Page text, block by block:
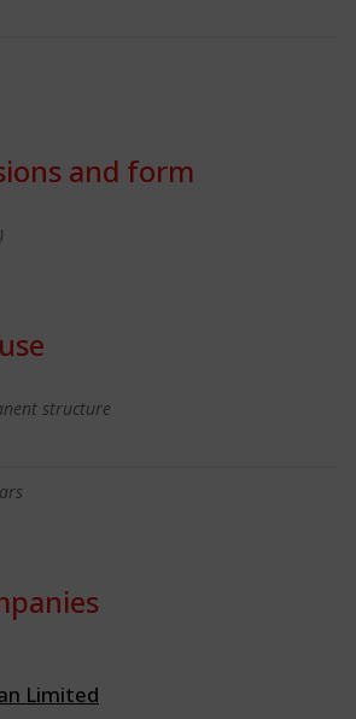
and form
structure
Limited